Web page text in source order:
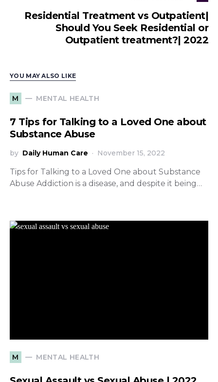
Residential Treatment vs Outpatient|
Should You Seek Residential or
Outpatient treatment?| 2022
YOU MAY ALSO LIKE
M MENTAL HEALTH
7 Tips for Talking to a Loved One about
Substance Abuse
by Daily Human Care November 15, 2022
Tips for Talking to a Loved One about Substance
Abuse Addiction is a disease, and despite it being…
M MENTAL HEALTH